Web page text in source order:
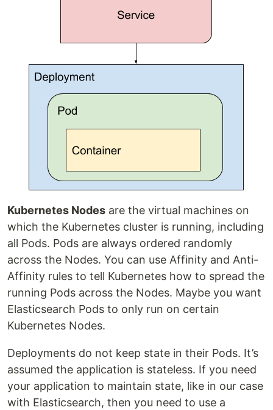
Kubernetes Nodes are the virtual machines on
which the Kubernetes cluster is running, including
all Pods. Pods are always ordered randomly
across the Nodes. You can use Affinity and Anti-
Affinity rules to tell Kubernetes how to spread the
running Pods across the Nodes. Maybe you want
Elasticsearch Pods to only run on certain
Kubernetes Nodes.
Deployments do not keep state in their Pods. It’s
assumed the application is stateless. If you need
your application to maintain state, like in our case
with Elasticsearch, then you need to use a